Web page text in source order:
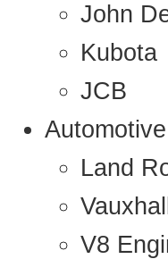
John
Kubota
JCB
Automotive
Land
V8